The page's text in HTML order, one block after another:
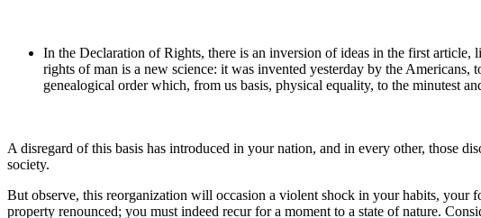
In the Declaration of Rights, there is an inversion of ideas in the first
rights of man is a new science: it was invented yesterday by the Americans,
genealogical order which, from us basis, physical equality, to the minutest
A disregard of this basis has introduced in your nation, and in every other, those
society.
But observe, this reorganization will occasion a violent shock in your habits, your
property renounced; you must indeed recur for a moment to a state of nature.